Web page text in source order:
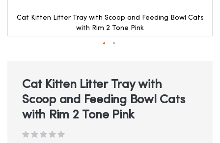
Cat Kitten Litter Tray with Scoop and Feeding Bowl Cats
with Rim 2 Tone Pink
beginning
gallery
Cat Kitten Litter Tray with
Scoop and Feeding Bowl Cats
with Rim 2 Tone Pink